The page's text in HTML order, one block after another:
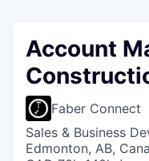
Account
Faber Connect
Sales & Business
Edmonton, AB,